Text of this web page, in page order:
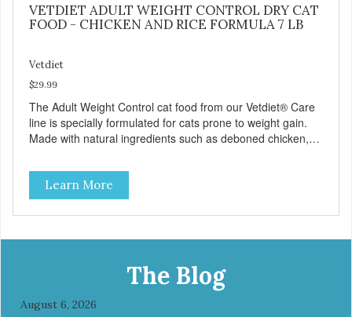
VETDIET ADULT WEIGHT CONTROL DRY CAT
FOOD - CHICKEN AND RICE FORMULA 7 LB
Vetdiet
$29.99
The Adult Weight Control cat food from our Vetdiet® Care
line is specially formulated for cats prone to weight gain.
Made with natural ingredients such as deboned chicken,
natural fiber, optimal levels of protein and L-carnitine, which
will help your cat attain and maintain a healthy weight -
Provides optimal levels of omega-3 and omega-6 for a
healthy skin and coat
Learn More
The Blog
August 6, 2026